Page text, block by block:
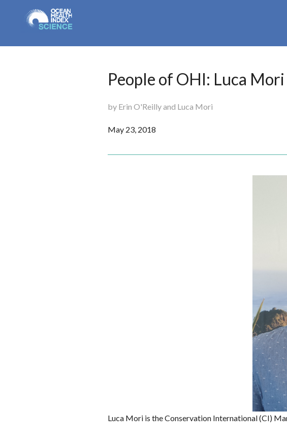
People of OHI: Luca Mori
by Erin O'Reilly and Luca Mori
May 23, 2018
Luca Mori is the Conservation International (CI)